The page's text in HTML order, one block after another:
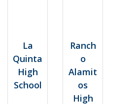
La
Quinta
High
School
Ranch
o
Alamit
os
High